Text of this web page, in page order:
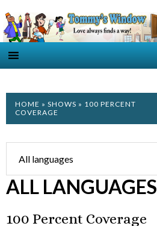
HOME » SHOWS » 100 PERCENT
COVERAGE
ALL LANGUAGES
100 Percent Coverage